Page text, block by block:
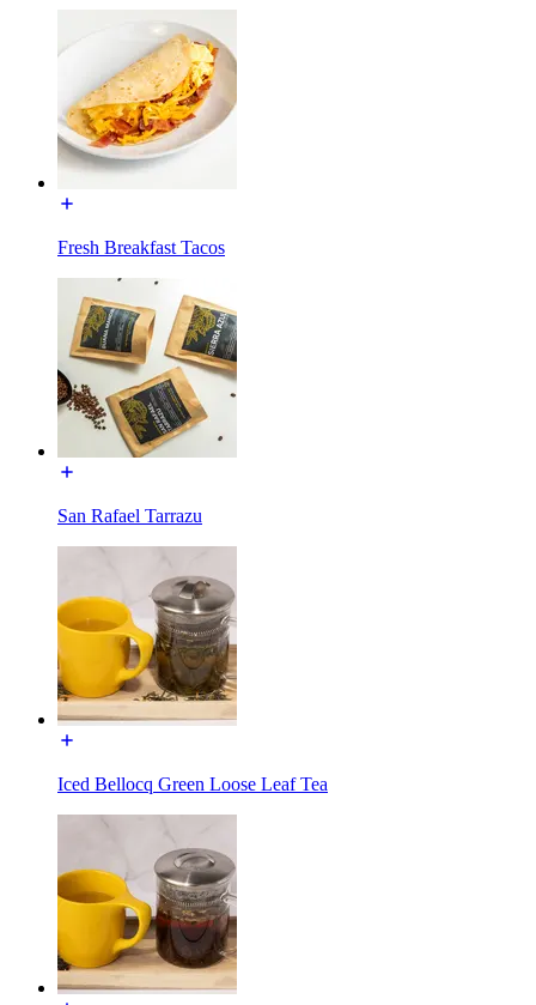
Fresh Breakfast Tacos
San Rafael Tarrazu
Iced Bellocq Green Loose Leaf Tea